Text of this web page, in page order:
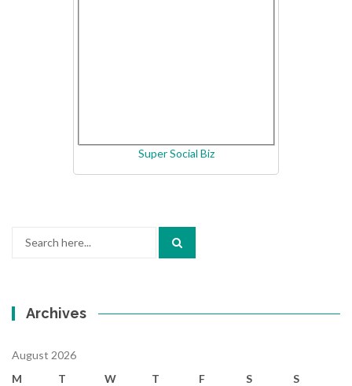
Super Social Biz
Archives
August 2026
M
T W T F S
S